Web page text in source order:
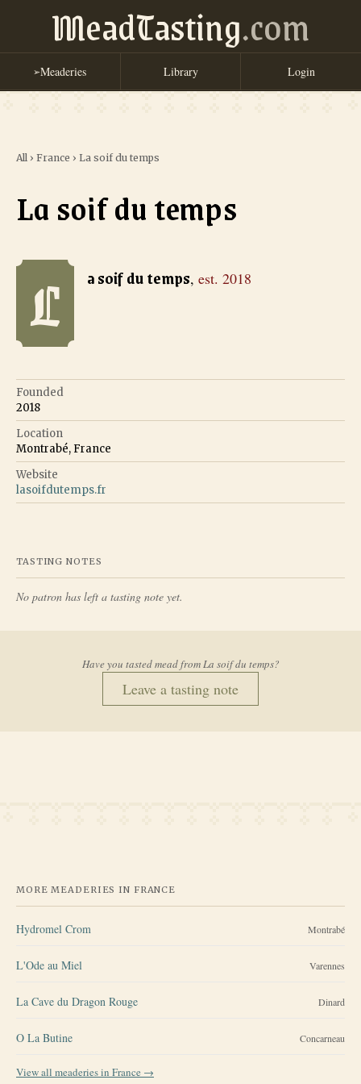
MeadTasting.com
➢Meaderies Library Login
All › France › La soif du temps
La soif du temps
La soif du temps , est. 2018
L a soif du temps, est. 2018
Founded
2018
Location
Montrabé, France
Website
lasoifdutemps.fr
TASTING NOTES
No patron has left a tasting note yet.
Have you tasted mead fromLa soif du temps?
Leave a tasting note
MORE MEADERIES IN FRANCE
Hydromel Crom Montrabé
L'Ode au Miel Varennes
La Cave du Dragon Rouge Dinard
O La Butine Concarneau
View all meaderies in France →